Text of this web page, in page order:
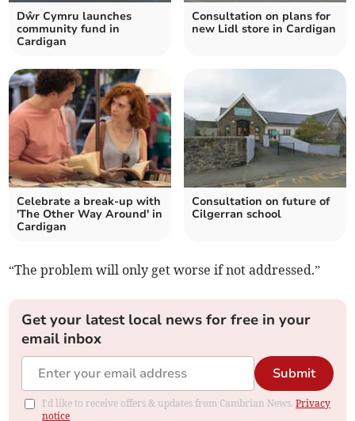
Dŵr Cymru launches
community fund in
Cardigan
Consultation on plans for
new Lidl store in Cardigan
Celebrate a break-up with
'The Other Way Around' in
Cardigan
Consultation on future of
Cilgerran school
“The problem will only get worse if not addressed.”
Get your latest local news for free in your
email inbox
Submit
I'd like to receive offers & updates from Cambrian News.Privacy
notice